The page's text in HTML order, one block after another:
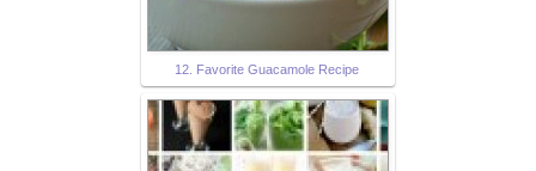
12. Favorite Guacamole Recipe